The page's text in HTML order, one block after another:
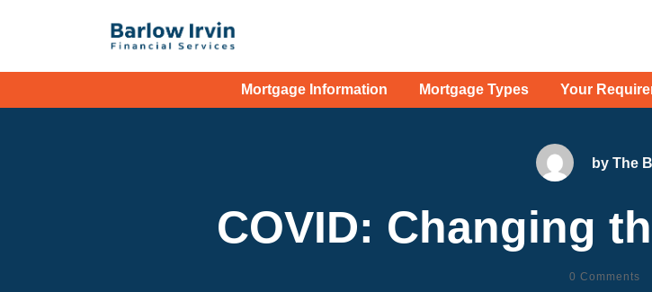
Mortgage Information Mortgage Types Your
by The
COVID: Changing
0 Comments